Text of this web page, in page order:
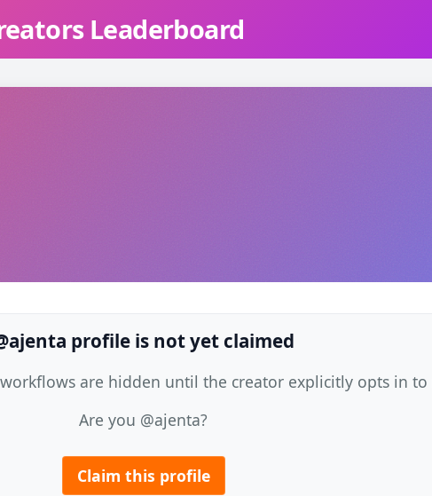
Leaderboard
profile is not yet claimed
are hidden until the creator explicitly opts in to
Are you @ajenta?
Claim this profile